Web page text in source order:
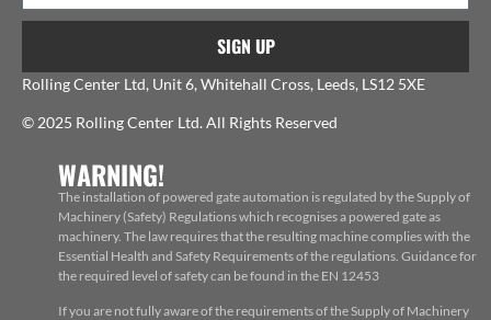
SIGN UP
Rolling Center Ltd, Unit 6, Whitehall Cross, Leeds, LS12 5XE
© 2025 Rolling Center Ltd. All Rights Reserved
WARNING!
The installation of powered gate automation is regulated by the Supply of
Machinery (Safety) Regulations which recognises a powered gate as
machinery. The law requires that the resulting machine complies with the
Essential Health and Safety Requirements of the regulations. Guidance for
the required level of safety can be found in the EN 12453
If you are not fully aware of the requirements of the Supply of Machinery